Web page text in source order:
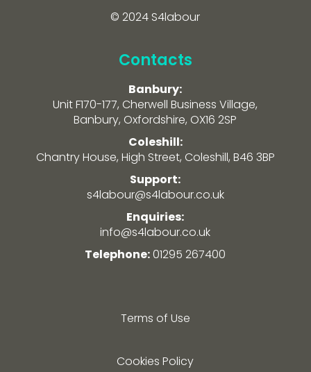
© 2024 S4labour
Contacts
Banbury:
Unit F170-177, Cherwell Business Village,
Banbury, Oxfordshire, OX16 2SP
Coleshill:
Chantry House, High Street, Coleshill, B46 3BP
Support:
s4labour@s4labour.co.uk
Enquiries:
info@s4labour.co.uk
Telephone:01295 267400
Terms of Use
Cookies Policy